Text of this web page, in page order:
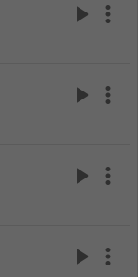
play_arrow more_vert
play_arrow more_vert
play_arrow more_vert
play_arrow more_vert